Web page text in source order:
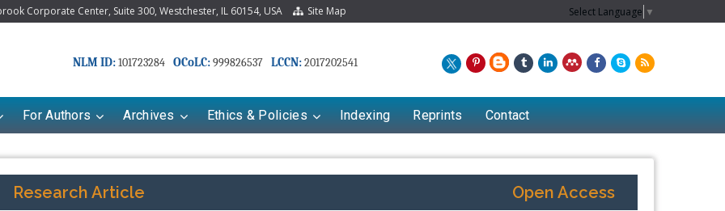
Corporate Center, Suite 300, Westchester, IL 60154, USA Site Map Select Language ▼
NLM ID:101723284 OCoLC:999826537 LCCN:2017202541
For Authors Archives Ethics & Policies Indexing Reprints Contact
Research Article Open Access